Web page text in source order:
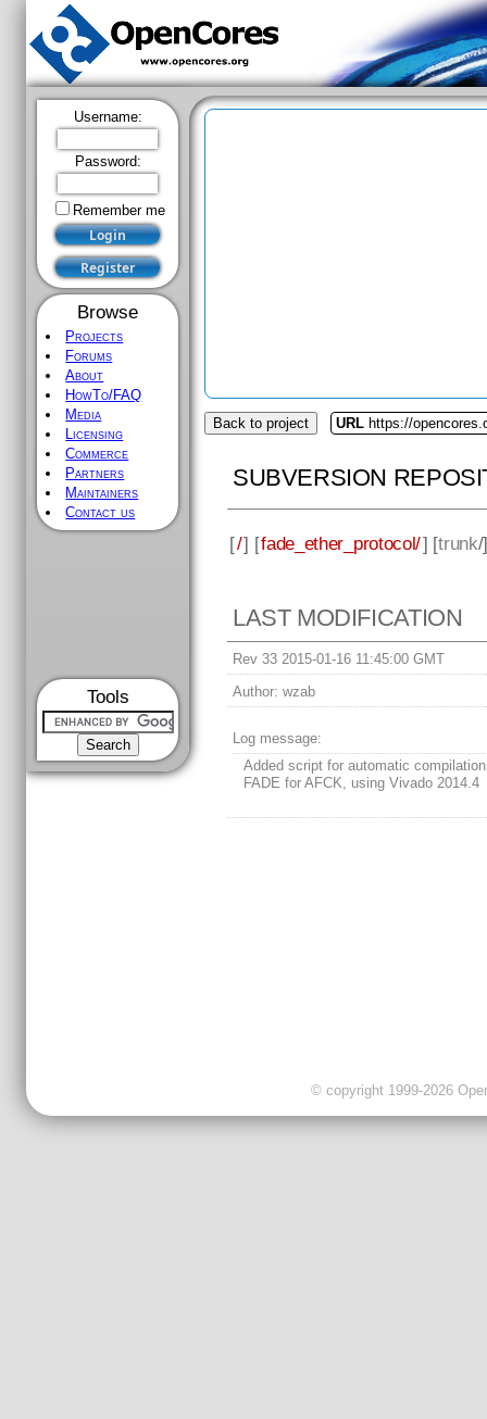
Username:
Password:
Remember me
Browse
Projects
Forums
About
HowTo/FAQ
Media
Licensing
Commerce
Partners
Maintainers
Contact us
Tools
Back to project URL https://
SUBVERSION
[/] [fade_ether_protocol/] [trunk/
LAST MODIFICATION
Rev 33 2015-01-16 11:45:00 GMT
Author: wzab
Log message:
Added script for automatic
FADE for AFCK, using Vivado 2014.4
© copyright 1999-2026